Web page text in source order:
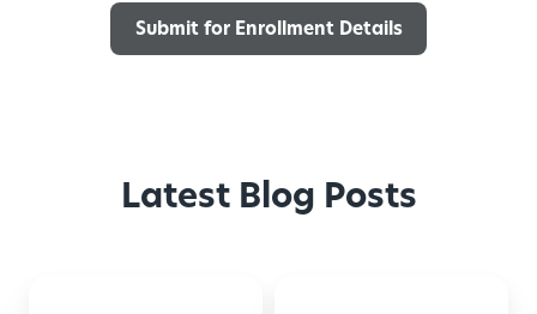
Latest Blog Posts